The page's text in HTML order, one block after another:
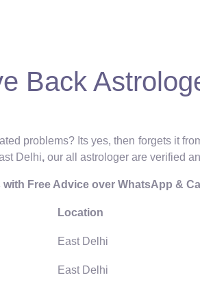
Back
problems? Its yes, then forgets it
Delhi, our all astrologer are verified
Free Advice over WhatsApp & Call
Location
East Delhi
East Delhi